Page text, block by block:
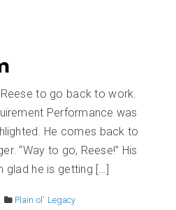
to go back to work.
Performance was
He comes back to
“Way to go, Reese!” His
glad he is getting […]
Plain ol' Legacy